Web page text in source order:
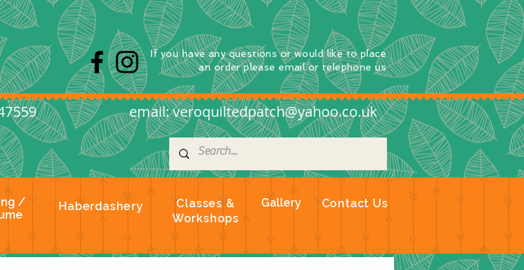
If you have any questionsorwould like to place
an orderplease email or telephone us
547559email:veroquiltedpatch@yahoo.co.uk
/
Haberdashery
Classes &
Workshops
Gallery Contact Us